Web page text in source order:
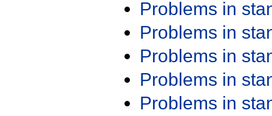
Problems in
Problems in
Problems in
Problems in
Problems in